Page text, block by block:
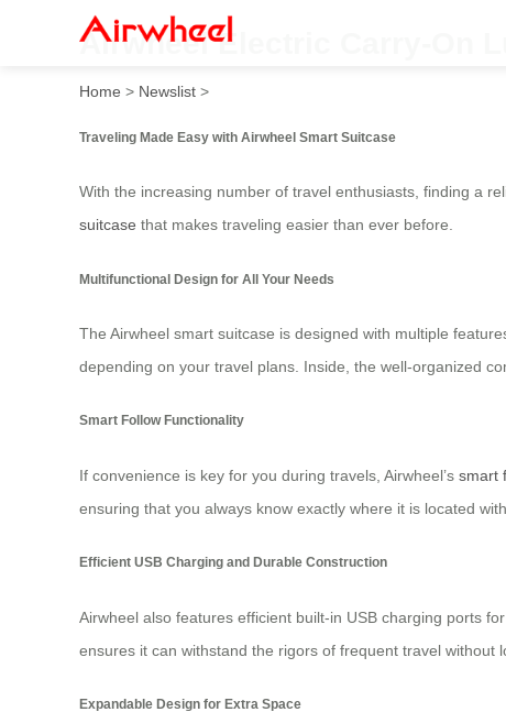
Airwheel Electric Carry-On
Home > Newslist >
Traveling Made Easy with Airwheel Smart Suitcase
With the increasing number of travel enthusiasts, finding a
suitcase that makes traveling easier than ever before.
Multifunctional Design for All Your Needs
The Airwheel smart suitcase is designed with multiple
depending on your travel plans. Inside, the well-organized
Smart Follow Functionality
If convenience is key for you during travels, Airwheel’s smart
ensuring that you always know exactly where it is located
Efficient USB Charging and Durable Construction
Airwheel also features efficient built-in USB charging ports
ensures it can withstand the rigors of frequent travel without
Expandable Design for Extra Space